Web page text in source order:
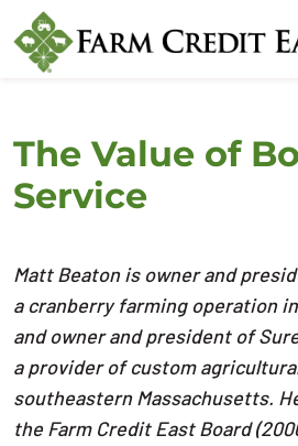
The Value of
Service
Matt Beaton is owner and
a cranberry farming operation
and owner and president of
a provider of custom
southeastern Massachusetts.
the Farm Credit East Board